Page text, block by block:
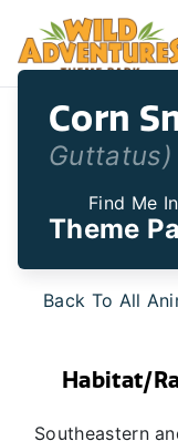
Corn
Guttatus)
Find Me In
Theme
Back To All
Habitat/
Southeastern